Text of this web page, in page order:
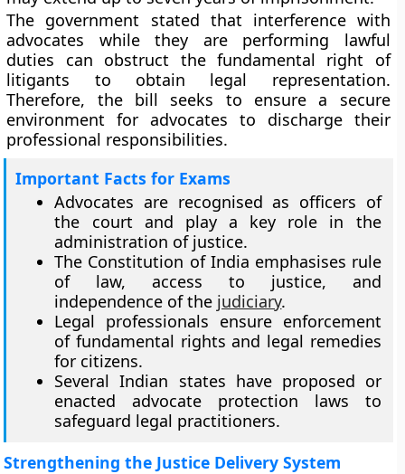
The government stated that interference with
advocates while they are performing lawful
duties can obstruct the fundamental right of
litigants to obtain legal representation.
Therefore, the bill seeks to ensure a secure
environment for advocates to discharge their
professional responsibilities.
Important Facts for Exams
Advocates are recognised as officers of
the court and play a key role in the
administration of justice.
The Constitution of India emphasises rule
of law, access to justice, and
independence of the judiciary.
Legal professionals ensure enforcement
of fundamental rights and legal remedies
for citizens.
Several Indian states have proposed or
enacted advocate protection laws to
safeguard legal practitioners.
Strengthening the Justice Delivery System